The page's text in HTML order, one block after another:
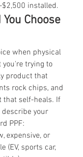
installed.
Choose
when physical
trying to
product that
rock chips, and
that self-heals. If
your
PPF:
expensive, or
(EV, sports car,